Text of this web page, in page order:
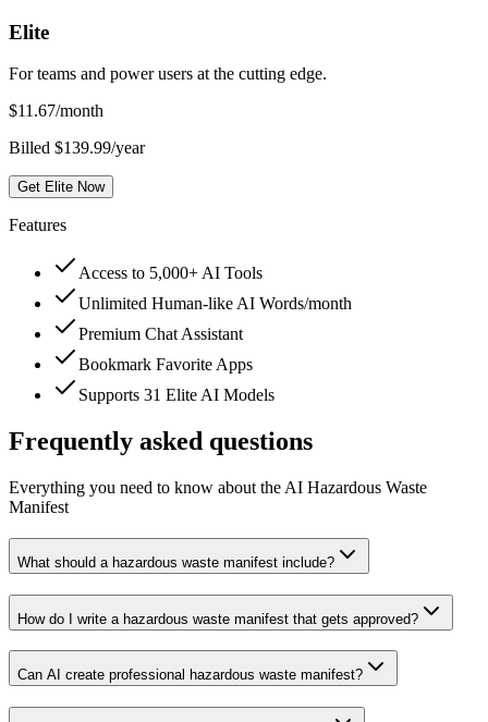
Elite
For teams and power users at the cutting edge.
$11.67/month
Billed $139.99/year
Get Elite Now
Features
Access to 5,000+ AI Tools
Unlimited Human-like AI Words/month
Premium Chat Assistant
Bookmark Favorite Apps
Supports 31 Elite AI Models
Frequently asked questions
Everything you need to know about the AI Hazardous Waste
Manifest
What should a hazardous waste manifest include?
How do I write a hazardous waste manifest that gets approved?
Can AI create professional hazardous waste manifest?